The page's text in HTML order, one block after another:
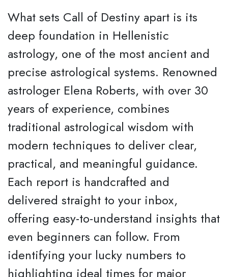
What sets Call of Destiny apart is its
deep foundation in Hellenistic
astrology, one of the most ancient and
precise astrological systems. Renowned
astrologer Elena Roberts, with over 30
years of experience, combines
traditional astrological wisdom with
modern techniques to deliver clear,
practical, and meaningful guidance.
Each report is handcrafted and
delivered straight to your inbox,
offering easy-to-understand insights that
even beginners can follow. From
identifying your lucky numbers to
highlighting ideal times for major